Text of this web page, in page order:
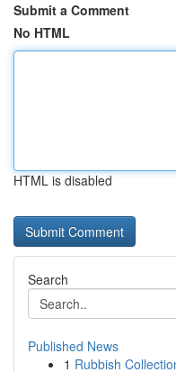
Submit a Comment
No HTML
HTML is disabled
Search
Published News
1 Rubbish